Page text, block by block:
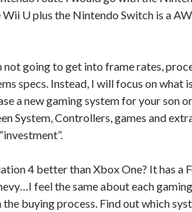
U plus the Nintendo Switch is a
going to get into frame rates,
specs. Instead, I will focus on what
a new gaming system for your son
System, Controllers, games and
4 better than Xbox One? It has a
feel the same about each
buying process. Find out which